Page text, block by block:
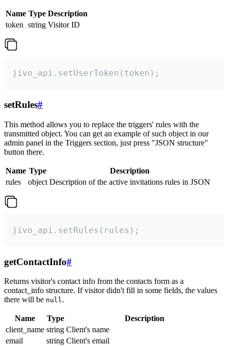
Name Type Description
token string Visitor ID
jivo_api.setUserToken(token);
setRules#
This method allows you to replace the triggers' rules with the
transmitted object. You can get an example of such object in our
admin panel in the Triggers section, just press "JSON structure"
button there.
Name Type
Description
rules
object Description of the active invitations rules in JSON
jivo_api.setRules(rules);
getContactInfo#
Returns visitor's contact info from the contacts form as a
contact_info structure. If visitor didn't fill in some fields, the values
there will be null.
Name Type
Description
client_name string Client's name
email
string Client's email